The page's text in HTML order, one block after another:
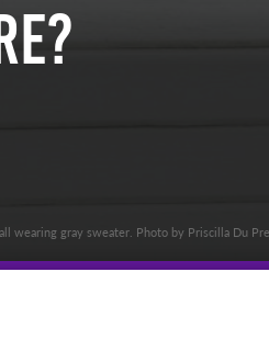
wearing gray sweater. Photo by Priscilla Du